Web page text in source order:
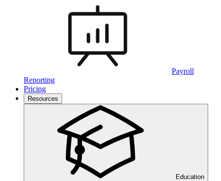
Payroll
Reporting
Pricing
Resources
Education